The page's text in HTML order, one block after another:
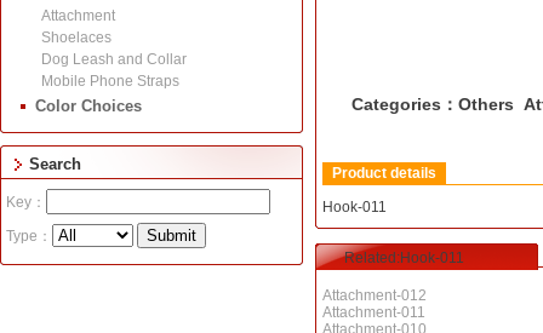
Attachment
Shoelaces
Dog Leash and Collar
Mobile Phone Straps
Color Choices
Search
Key：
Type：
Categories：Others
Product details
Hook-011
Related:Hook-011
Attachment-012
Attachment-011
Attachment-010